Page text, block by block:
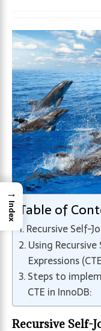
Table of
Recursive Self-
Using
Expressions
Steps to
CTE in InnoDB:
Recursive Self-
→
Index